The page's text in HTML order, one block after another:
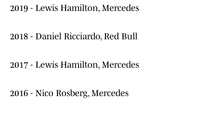
2019 - Lewis Hamilton, Mercedes
2018 - Daniel Ricciardo, Red Bull
2017 - Lewis Hamilton, Mercedes
2016 - Nico Rosberg, Mercedes